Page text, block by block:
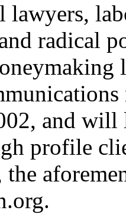
lawyers,
radical
and will
profile
the